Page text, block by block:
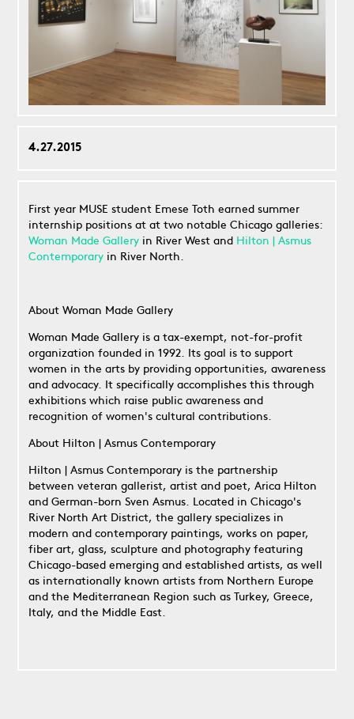
4.27.2015
First year MUSE student Emese Toth earned summer
internship positions at at two notable Chicago galleries:
Woman Made Gallery in River West and Hilton | Asmus
Contemporary in River North.
About Woman Made Gallery
Woman Made Gallery is a tax-exempt, not-for-profit
organization founded in 1992. Its goal is to support
women in the arts by providing opportunities, awareness
and advocacy. It specifically accomplishes this through
exhibitions which raise public awareness and
recognition of women's cultural contributions.
About Hilton | Asmus Contemporary
Hilton | Asmus Contemporary is the partnership
between veteran gallerist, artist and poet, Arica Hilton
and German-born Sven Asmus. Located in Chicago's
River North Art District, the gallery specializes in
modern and contemporary paintings, works on paper,
fiber art, glass, sculpture and photography featuring
Chicago-based emerging and established artists, as well
as internationally known artists from Northern Europe
and the Mediterranean Region such as Turkey, Greece,
Italy, and the Middle East.